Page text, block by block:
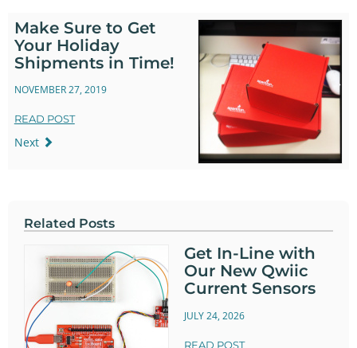
Make Sure to Get
Your Holiday
Shipments in Time!
NOVEMBER 27, 2019
READ POST
Next
Related Posts
Get In-Line with
Our New Qwiic
Current Sensors
JULY 24, 2026
READ POST